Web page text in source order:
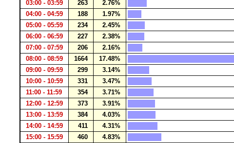
03:00 - 03:59
263
2.76%
04:00 - 04:59
188
1.97%
05:00 - 05:59
234
2.45%
06:00 - 06:59
227
2.38%
07:00 - 07:59
206
2.16%
08:00 - 08:59
1664
17.48%
09:00 - 09:59
299
3.14%
10:00 - 10:59
331
3.47%
11:00 - 11:59
354
3.71%
12:00 - 12:59
373
3.91%
13:00 - 13:59
384
4.03%
14:00 - 14:59
411
4.31%
15:00 - 15:59
460
4.83%